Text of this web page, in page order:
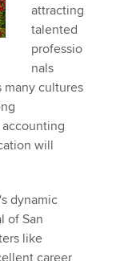
attracting
talented
professio
nals
many cultures
will
dynamic
of San
like
career